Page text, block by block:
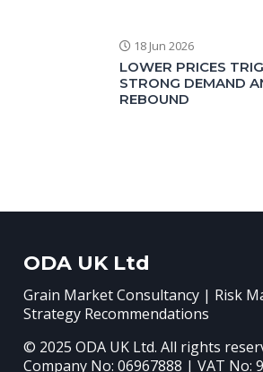
18 Jun 2026
LOWER PRICES
STRONG DEMAND
REBOUND
ODA UK Ltd
Grain Market Consultancy | Risk
Strategy Recommendations
© 2025 ODA UK Ltd. All rights
Company No: 06967888 | VAT No: